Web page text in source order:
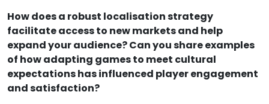
How does a robust localisation strategy
facilitate access to new markets and help
expand your audience? Can you share examples
of how adapting games to meet cultural
expectations has influenced player engagement
and satisfaction?